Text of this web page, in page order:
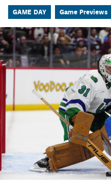
Game Recaps
Features
Podcasts
Hockey Mtn High
Betting & Fantasy
Avalanche @ MHS
Colorado Sports Betting
GAME DAY Game Previews